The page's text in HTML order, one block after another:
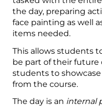
the day, preparing
face painting as well
items needed.
This allows students
be part of their future
students to
from the course.
The day is an internal